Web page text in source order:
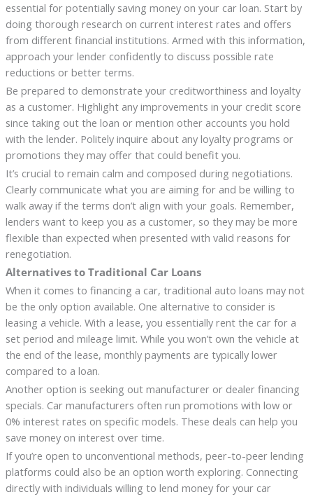
essential for potentially saving money on your car loan. Start by
doing thorough research on current interest rates and offers
from different financial institutions. Armed with this information,
approach your lender confidently to discuss possible rate
reductions or better terms.
Be prepared to demonstrate your creditworthiness and loyalty
as a customer. Highlight any improvements in your credit score
since taking out the loan or mention other accounts you hold
with the lender. Politely inquire about any loyalty programs or
promotions they may offer that could benefit you.
It’s crucial to remain calm and composed during negotiations.
Clearly communicate what you are aiming for and be willing to
walk away if the terms don’t align with your goals. Remember,
lenders want to keep you as a customer, so they may be more
flexible than expected when presented with valid reasons for
renegotiation.
Alternatives to Traditional Car Loans
When it comes to financing a car, traditional auto loans may not
be the only option available. One alternative to consider is
leasing a vehicle. With a lease, you essentially rent the car for a
set period and mileage limit. While you won’t own the vehicle at
the end of the lease, monthly payments are typically lower
compared to a loan.
Another option is seeking out manufacturer or dealer financing
specials. Car manufacturers often run promotions with low or
0% interest rates on specific models. These deals can help you
save money on interest over time.
If you’re open to unconventional methods, peer-to-peer lending
platforms could also be an option worth exploring. Connecting
directly with individuals willing to lend money for your car